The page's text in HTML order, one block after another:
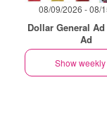
08/09/2026 - 08/
Dollar General
Ad
Show weekly